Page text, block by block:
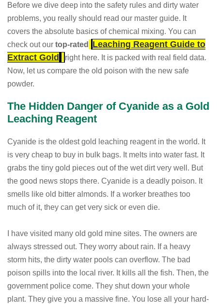
Before we dive deep into the safety rules and dirty water
problems, you really should read our master guide. It
covers the absolute basics of chemical mixing. You can
check out our top-rated
Leaching Reagent Guide to
Extract Gold
right here. It is packed with real field data.
Now, let us compare the old poison with the new safe
powder.
The Hidden Danger of Cyanide as a Gold
Leaching Reagent
Cyanide is the oldest gold leaching reagent in the world. It
is very cheap to buy in bulk bags. It melts into water fast. It
grabs the tiny gold pieces out of the wet dirt very well. But
the good news stops there. Cyanide is a deadly poison. It
smells like old bitter almonds. If a worker breathes too
much of it, they can get very sick or even die.
I have visited many old gold mine sites. The owners are
always stressed out. They worry about rain. If a heavy
storm hits, the dirty water pools can overflow. The bad
poison spills into the local river. It kills all the fish. Then, the
government police come. They shut down your whole
plant. They give you a massive fine. You lose all your hard-